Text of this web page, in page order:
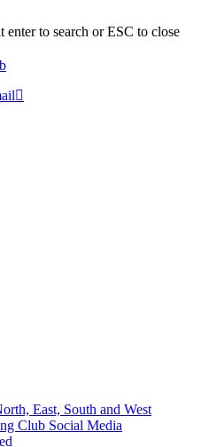
enter to search or ESC to close
East, South and West
Club Social Media